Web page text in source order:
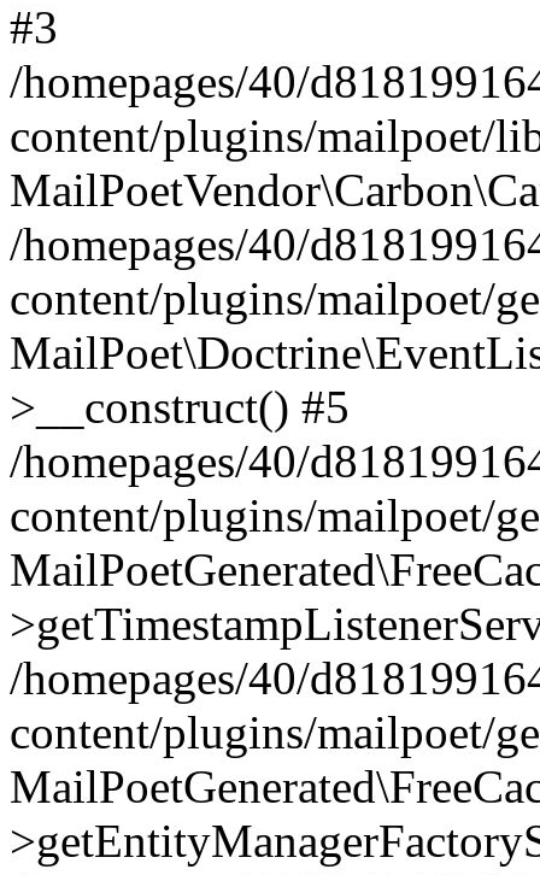
#3
/homepages/40/
content/plugins/mailpoet/
/homepages/40/
content/plugins/mailpoet/
>__construct() #5
/homepages/40/
content/plugins/mailpoet/
/homepages/40/
content/plugins/mailpoet/